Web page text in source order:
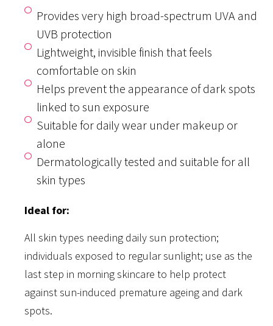
Provides very high broad-spectrum UVA and
UVB protection
Lightweight, invisible finish that feels
comfortable on skin
Helps prevent the appearance of dark spots
linked to sun exposure
Suitable for daily wear under makeup or
alone
Dermatologically tested and suitable for all
skin types
Ideal for:
All skin types needing daily sun protection;
individuals exposed to regular sunlight; use as the
last step in morning skincare to help protect
against sun-induced premature ageing and dark
spots.